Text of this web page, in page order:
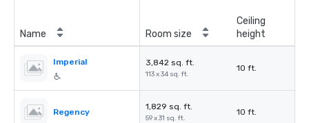
Name Room size
Ceiling
height
Imperial 3,842 sq. ft.
113 x 34 sq. ft.
10 ft.
Regency
1,829 sq. ft.
59 x 31 sq. ft.
10 ft.